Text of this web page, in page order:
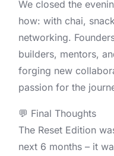
We closed the
how: with chai,
networking.
builders, mentors,
forging new
passion for the
💬 Final Thoughts
The Reset Edition
next 6 months – it